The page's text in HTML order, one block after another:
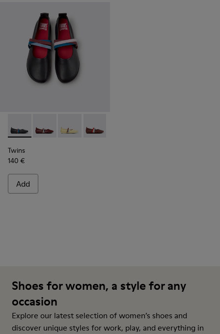
Twins - K201665-018 - Black Leather Ballerinas for Women.
Twins - K201665-019
Twins - K201665-013
Twins - K201665-012
Twins
140 €
Add
Shoes for women, a style for any
occasion
Explore our latest selection of women’s shoes and
discover unique styles for work, play, and everything in